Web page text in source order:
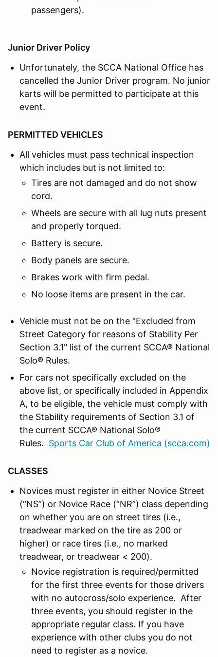
passengers).
Junior Driver Policy
Unfortunately, the SCCA National Office has
cancelled the Junior Driver program. No junior
karts will be permitted to participate at this
event.
PERMITTED VEHICLES
All vehicles must pass technical inspection
which includes but is not limited to:
Tires are not damaged and do not show
cord.
Wheels are secure with all lug nuts present
and properly torqued.
Battery is secure.
Body panels are secure.
Brakes work with firm pedal.
No loose items are present in the car.
Vehicle must not be on the “Excluded from
Street Category for reasons of Stability Per
Section 3.1" list of the current SCCA® National
Solo® Rules.
For cars not specifically excluded on the
above list, or specifically included in Appendix
A, to be eligible, the vehicle must comply with
the Stability requirements of Section 3.1 of
the current SCCA® National Solo®
Rules. Sports Car Club of America (scca.com)
CLASSES
Novices must register in either Novice Street
(“NS”) or Novice Race (“NR”) class depending
on whether you are on street tires (i.e.,
treadwear marked on the tire as 200 or
higher) or race tires (i.e., no marked
treadwear, or treadwear < 200).
Novice registration is required/permitted
for the first three events for those drivers
with no autocross/solo experience. After
three events, you should register in the
appropriate regular class. If you have
experience with other clubs you do not
need to register as a novice.